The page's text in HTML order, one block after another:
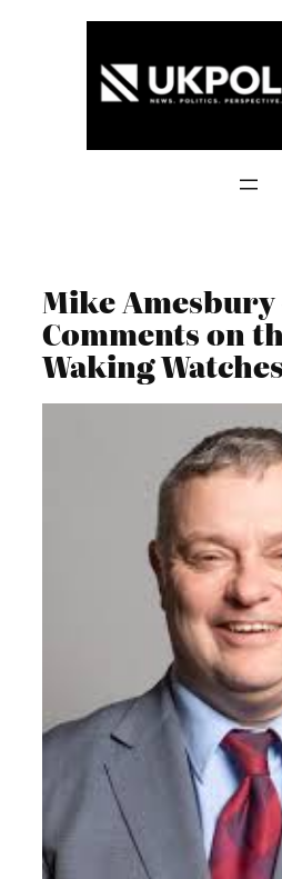
Mike Amesbury
Comments on
Waking Watches